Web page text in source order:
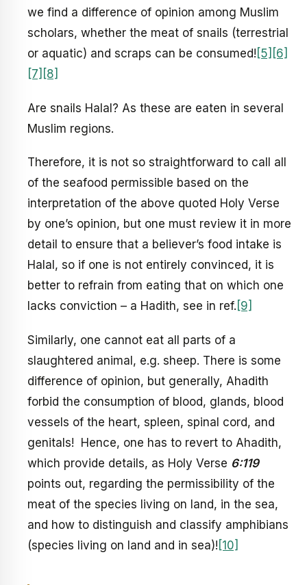
we find a difference of opinion among Muslim
scholars, whether the meat of snails (terrestrial
or aquatic) and scraps can be consumed! [5] [6]
[7] [8]
Are snails Halal? As these are eaten in several
Muslim regions.
Therefore, it is not so straightforward to call all
of the seafood permissible based on the
interpretation of the above quoted Holy Verse
by one’s opinion, but one must review it in more
detail to ensure that a believer’s food intake is
Halal, so if one is not entirely convinced, it is
better to refrain from eating that on which one
lacks conviction – a Hadith, see in ref. [9]
Similarly, one cannot eat all parts of a
slaughtered animal, e.g. sheep. There is some
difference of opinion, but generally, Ahadith
forbid the consumption of blood, glands, blood
vessels of the heart, spleen, spinal cord, and
genitals! Hence, one has to revert to Ahadith,
which provide details, as Holy Verse 6:119
points out, regarding the permissibility of the
meat of the species living on land, in the sea,
and how to distinguish and classify amphibians
(species living on land and in sea)! [10]